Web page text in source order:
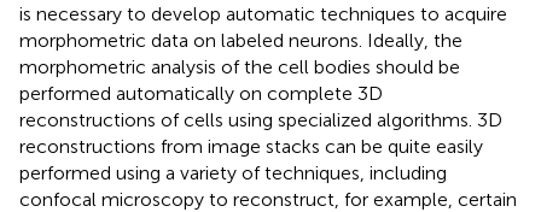
is necessary to develop automatic techniques to acquire
morphometric data on labeled neurons. Ideally, the
morphometric analysis of the cell bodies should be
performed automatically on complete 3D
reconstructions of cells using specialized algorithms. 3D
reconstructions from image stacks can be quite easily
performed using a variety of techniques, including
confocal microscopy to reconstruct, for example, certain